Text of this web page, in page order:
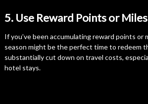
5. Use Reward Points or Miles
If you’ve been accumulating reward points or
season might be the perfect time to redeem
substantially cut down on travel costs,
hotel stays.